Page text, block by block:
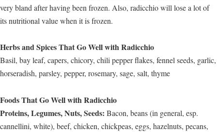
very bland after having been frozen. Also, radicchio will lose a lot of
its nutritional value when it is frozen.
Herbs and Spices That Go Well with Radicchio
Basil, bay leaf, capers, chicory, chili pepper flakes, fennel seeds, garlic,
horseradish, parsley, pepper, rosemary, sage, salt, thyme
Foods That Go Well with Radicchio
Proteins, Legumes, Nuts, Seeds: Bacon, beans (in general, esp.
cannellini, white), beef, chicken, chickpeas, eggs, hazelnuts, pecans,